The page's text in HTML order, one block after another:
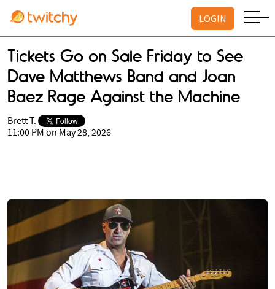
LOGIN
Tickets Go on Sale Friday to See
Dave Matthews Band and Joan
Baez Rage Against the Machine
Brett T.
11:00 PM on May 28, 2026